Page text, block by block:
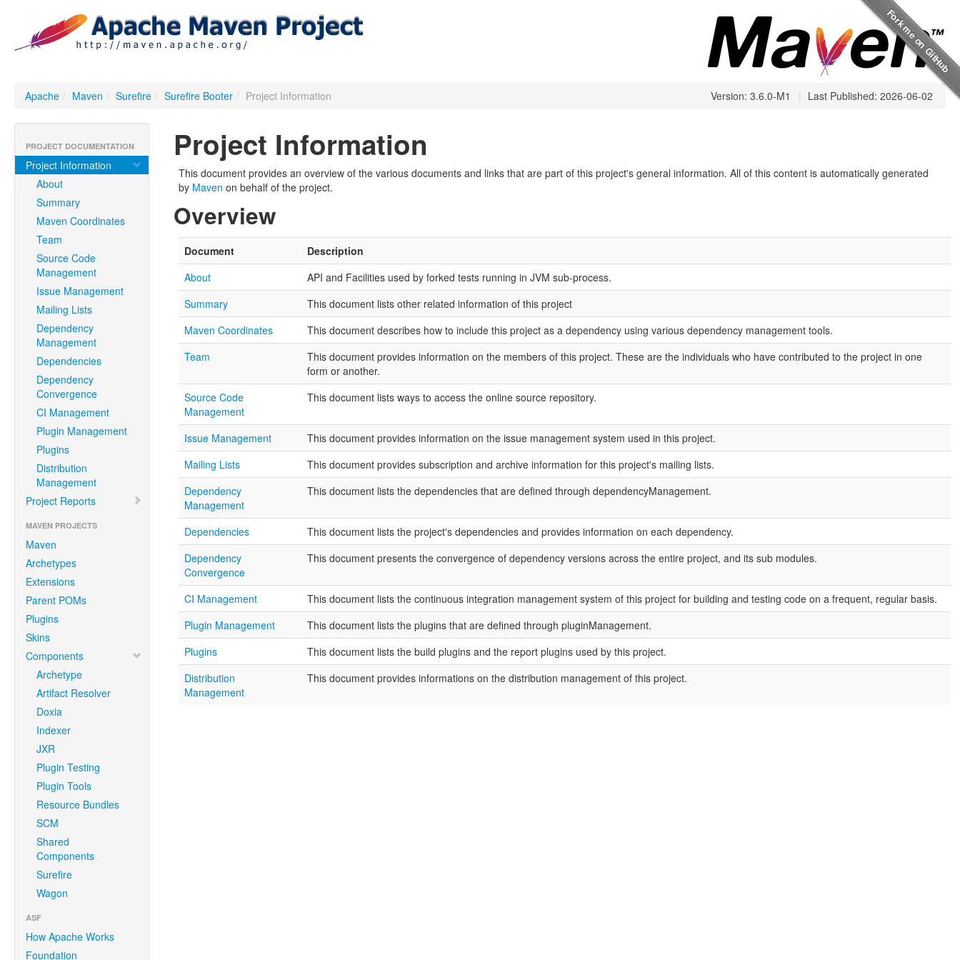
Apache / Maven / Surefire / Surefire Booter / Project Information | Last Published: 2026-06-02
Version: 3.6.0-M1
PROJECT DOCUMENTATION
Project Information
About
Summary
Maven Coordinates
Team
Source Code
Management
Issue Management
Mailing Lists
Dependency
Management
Dependencies
Dependency
Convergence
CI Management
Plugin Management
Plugins
Distribution
Management
Project Reports
MAVEN PROJECTS
Maven
Archetypes
Extensions
Parent POMs
Plugins
Skins
Components
Archetype
Artifact Resolver
Doxia
Indexer
JXR
Plugin Testing
Plugin Tools
Resource Bundles
SCM
Shared
Components
Surefire
Wagon
ASF
How Apache Works
Foundation
Project Information
This document provides an overview of the various documents and links that are part of this project's general information. All of this content is automatically generated
by Maven on behalf of the project.
Overview
Document
Description
About
API and Facilities used by forked tests running in JVM sub-process.
Summary
This document lists other related information of this project
Maven Coordinates
This document describes how to include this project as a dependency using various dependency management tools.
Team
This document provides information on the members of this project. These are the individuals who have contributed to the project in one
form or another.
Source Code
Management
This document lists ways to access the online source repository.
Issue Management
This document provides information on the issue management system used in this project.
Mailing Lists
This document provides subscription and archive information for this project's mailing lists.
Dependency
Management
This document lists the dependencies that are defined through dependencyManagement.
Dependencies
This document lists the project's dependencies and provides information on each dependency.
Dependency
Convergence
This document presents the convergence of dependency versions across the entire project, and its sub modules.
CI Management
This document lists the continuous integration management system of this project for building and testing code on a frequent, regular basis.
Plugin Management
This document lists the plugins that are defined through pluginManagement.
Plugins
This document lists the build plugins and the report plugins used by this project.
Distribution
Management
This document provides informations on the distribution management of this project.